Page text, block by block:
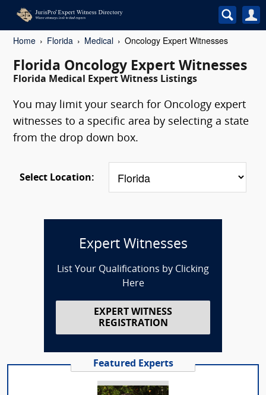
Home Florida Medical Oncology Expert Witnesses
Florida Oncology Expert Witnesses
Florida Medical Expert Witness Listings
You may limit your search for Oncology expert
witnesses to a specific area by selecting a state
from the drop down box.
Select Location:
Expert Witnesses
List Your Qualifications by Clicking
Here
EXPERT WITNESS
REGISTRATION
Featured Experts